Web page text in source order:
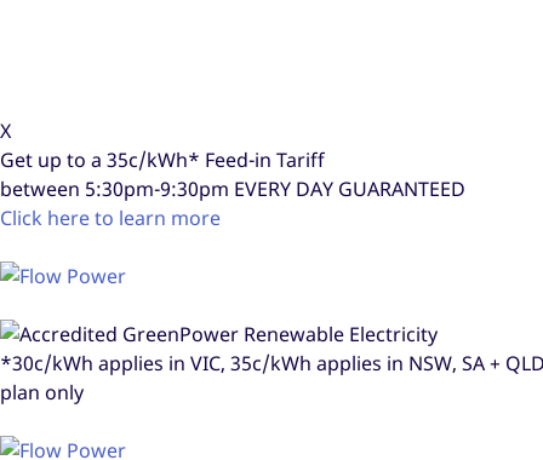
X
Get up to a 35c/kWh* Feed-in Tariff
between 5:30pm-9:30pm EVERY DAY GUARANTEED
Click here to learn more
*30c/kWh applies in VIC, 35c/kWh applies in NSW, SA +
plan only